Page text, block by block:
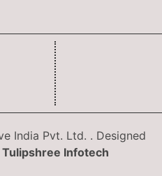
India Pvt. Ltd. . Designed
Tulipshree Infotech